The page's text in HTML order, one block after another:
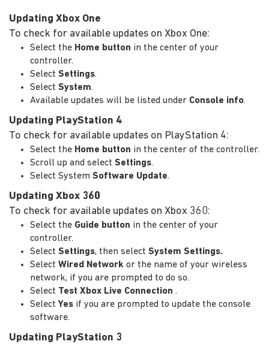
Updating Xbox One
To check for available updates on Xbox One:
Select the Home button in the center of your
controller.
Select Settings.
Select System.
Available updates will be listed under Console info.
Updating PlayStation 4
To check for available updates on PlayStation 4:
Select the Home button in the center of the controller.
Scroll up and select Settings.
Select System Software Update.
Updating Xbox 360
To check for available updates on Xbox 360:
Select the Guide button in the center of your
controller.
Select Settings, then select System Settings.
Select Wired Network or the name of your wireless
network, if you are prompted to do so.
Select Test Xbox Live Connection .
Select Yes if you are prompted to update the console
software.
Updating PlayStation 3